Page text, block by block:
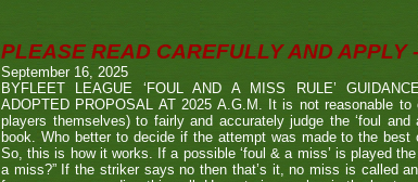
PLEASE READ CAREFULLY AND APPLY
September 16, 2025
BYFLEET LEAGUE ‘FOUL AND A MISS RULE’
ADOPTED PROPOSAL AT 2025 A.G.M. It is not reasonable
players themselves) to fairly and accurately judge the ‘foul
book. Who better to decide if the attempt was made to the
So, this is how it works. If a possible ‘foul & a miss’ is played
a miss?” If the striker says no then that’s it, no miss is called